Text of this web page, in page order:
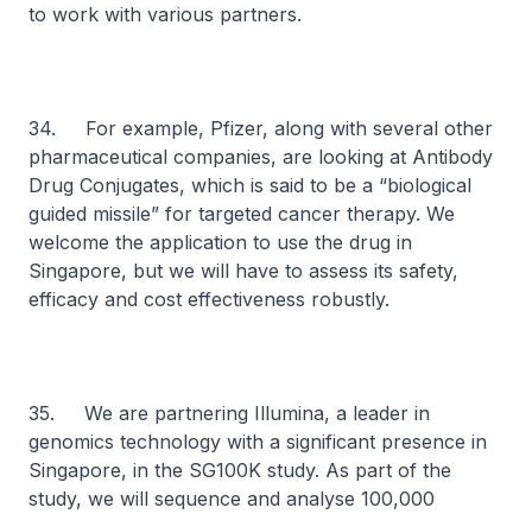
to work with various partners.
34. For example, Pfizer, along with several other
pharmaceutical companies, are looking at Antibody
Drug Conjugates, which is said to be a “biological
guided missile” for targeted cancer therapy. We
welcome the application to use the drug in
Singapore, but we will have to assess its safety,
efficacy and cost effectiveness robustly.
35. We are partnering Illumina, a leader in
genomics technology with a significant presence in
Singapore, in the SG100K study. As part of the
study, we will sequence and analyse 100,000